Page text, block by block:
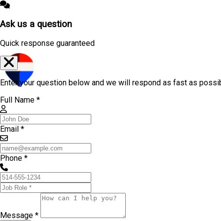
Ask us a question
Quick response guaranteed
Enter your question below and we will respond as fast as
Full Name *
Email *
Phone *
Message *